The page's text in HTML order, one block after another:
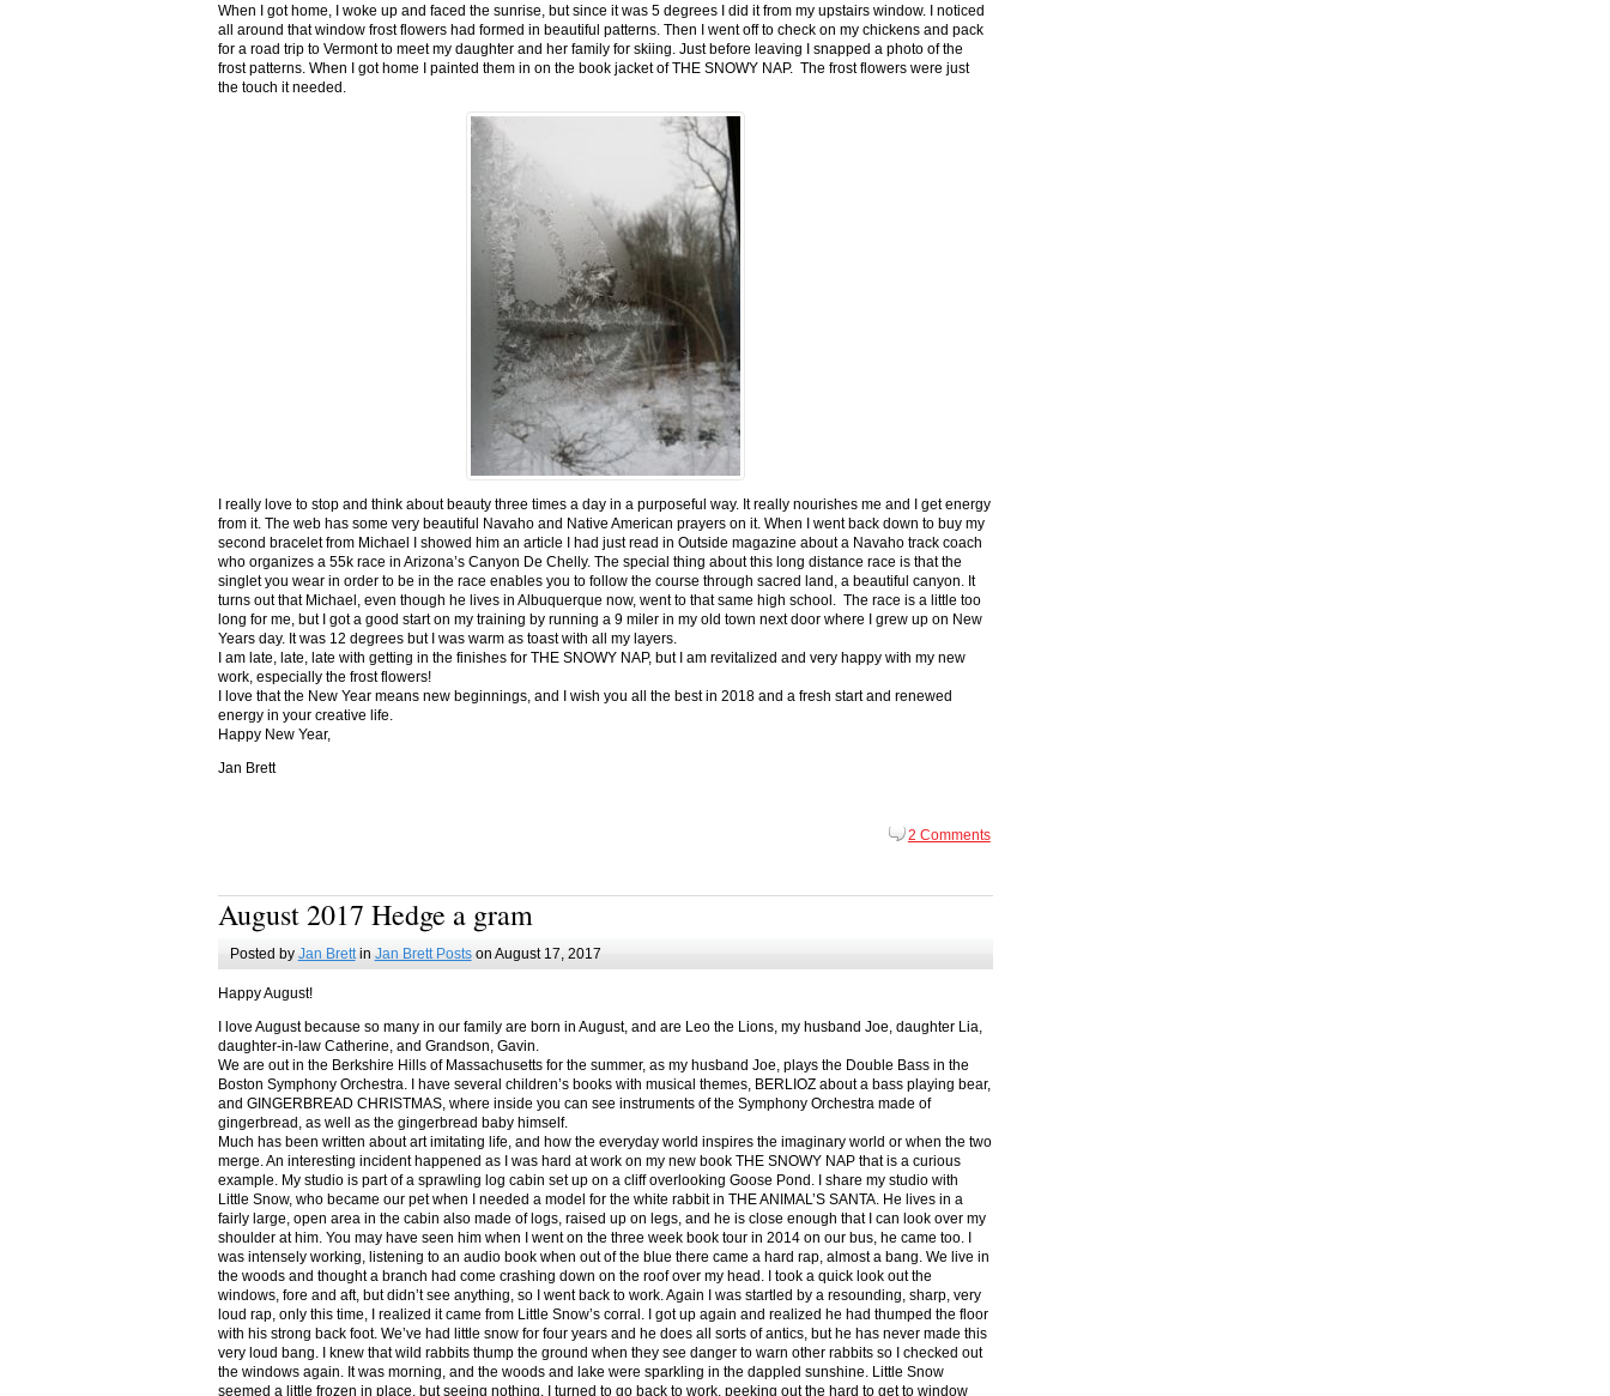
When I got home, I woke up and faced the sunrise, but since it was 5 degrees I did it from my upstairs window. I noticed
all around that window frost flowers had formed in beautiful patterns. Then I went off to check on my chickens and pack
for a road trip to Vermont to meet my daughter and her family for skiing. Just before leaving I snapped a photo of the
frost patterns. When I got home I painted them in on the book jacket of THE SNOWY NAP. The frost flowers were just
the touch it needed.
I really love to stop and think about beauty three times a day in a purposeful way. It really nourishes me and I get energy
from it. The web has some very beautiful Navaho and Native American prayers on it. When I went back down to buy my
second bracelet from Michael I showed him an article I had just read in Outside magazine about a Navaho track coach
who organizes a 55k race in Arizona’s Canyon De Chelly. The special thing about this long distance race is that the
singlet you wear in order to be in the race enables you to follow the course through sacred land, a beautiful canyon. It
turns out that Michael, even though he lives in Albuquerque now, went to that same high school. The race is a little too
long for me, but I got a good start on my training by running a 9 miler in my old town next door where I grew up on New
Years day. It was 12 degrees but I was warm as toast with all my layers.
I am late, late, late with getting in the finishes for THE SNOWY NAP, but I am revitalized and very happy with my new
work, especially the frost flowers!
I love that the New Year means new beginnings, and I wish you all the best in 2018 and a fresh start and renewed
energy in your creative life.
Happy New Year,
Jan Brett
2 Comments
August 2017 Hedge a gram
Posted by Jan Brettin Jan Brett Postson August 17, 2017
Happy August!
I love August because so many in our family are born in August, and are Leo the Lions, my husband Joe, daughter Lia,
daughter-in-law Catherine, and Grandson, Gavin.
We are out in the Berkshire Hills of Massachusetts for the summer, as my husband Joe, plays the Double Bass in the
Boston Symphony Orchestra. I have several children’s books with musical themes, BERLIOZ about a bass playing bear,
and GINGERBREAD CHRISTMAS, where inside you can see instruments of the Symphony Orchestra made of
gingerbread, as well as the gingerbread baby himself.
Much has been written about art imitating life, and how the everyday world inspires the imaginary world or when the two
merge. An interesting incident happened as I was hard at work on my new book THE SNOWY NAP that is a curious
example. My studio is part of a sprawling log cabin set up on a cliff overlooking Goose Pond. I share my studio with
Little Snow, who became our pet when I needed a model for the white rabbit in THE ANIMAL’S SANTA. He lives in a
fairly large, open area in the cabin also made of logs, raised up on legs, and he is close enough that I can look over my
shoulder at him. You may have seen him when I went on the three week book tour in 2014 on our bus, he came too. I
was intensely working, listening to an audio book when out of the blue there came a hard rap, almost a bang. We live in
the woods and thought a branch had come crashing down on the roof over my head. I took a quick look out the
windows, fore and aft, but didn’t see anything, so I went back to work. Again I was startled by a resounding, sharp, very
loud rap, only this time, I realized it came from Little Snow’s corral. I got up again and realized he had thumped the floor
with his strong back foot. We’ve had little snow for four years and he does all sorts of antics, but he has never made this
very loud bang. I knew that wild rabbits thump the ground when they see danger to warn other rabbits so I checked out
the windows again. It was morning, and the woods and lake were sparkling in the dappled sunshine. Little Snow
seemed a little frozen in place, but seeing nothing, I turned to go back to work, peeking out the hard to get to window